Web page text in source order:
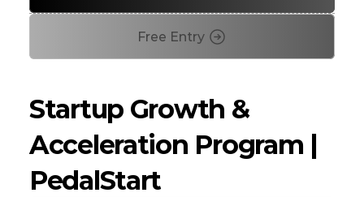
Free Entry
Startup Growth &
Acceleration Program |
PedalStart